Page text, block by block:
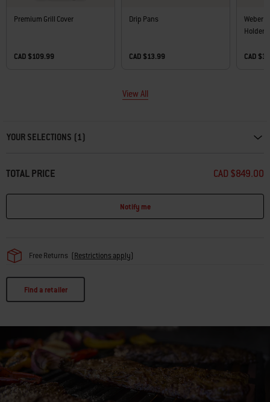
Premium Grill Cover
CAD $109.99
Drip Pans
CAD $13.99
Weber
Holder
CAD
View All
YOUR SELECTIONS (1)
TOTAL PRICE CAD $849.00
Notify me
Free Returns (Restrictions apply)
Find a retailer